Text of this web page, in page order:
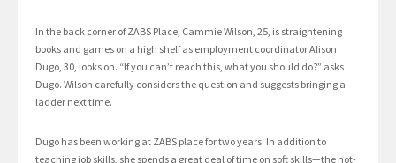
In the back corner of ZABS Place, Cammie Wilson, 25, is straightening
books and games on a high shelf as employment coordinator Alison
Dugo, 30, looks on. “If you can’t reach this, what you should do?” asks
Dugo. Wilson carefully considers the question and suggests bringing a
ladder next time.
Dugo has been working at ZABS place for two years. In addition to
teaching job skills, she spends a great deal of time on soft skills—the not-